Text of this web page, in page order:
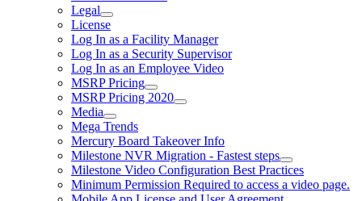
Legal
License
Log In as a Facility Manager
Log In as a Security Supervisor
Log In as an Employee Video
MSRP Pricing
MSRP Pricing 2020
Media
Mega Trends
Mercury Board Takeover Info
Milestone NVR Migration - Fastest steps
Milestone Video Configuration Best Practices
Minimum Permission Required to access a video page.